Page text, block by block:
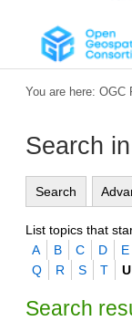
You are here: OGC
Search
Search
List topics that
A
B C D E
Q
R S T U
Search